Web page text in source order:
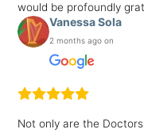
would be profoundly
Vanessa Sola
2 months ago on
Not only are the